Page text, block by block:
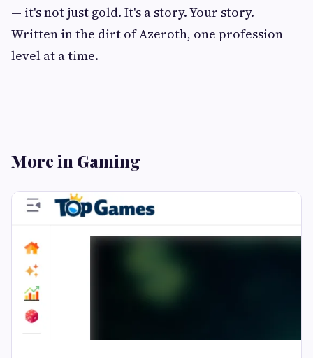
— it's not just gold. It's a story. Your story.
Written in the dirt of Azeroth, one profession
level at a time.
More in Gaming